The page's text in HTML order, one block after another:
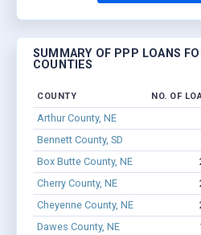
SUMMARY OF PPP LOANS
COUNTIES
COUNTY NO. OF
Arthur County, NE
Bennett County, SD
Box Butte County, NE
Cherry County, NE
Cheyenne County, NE
Dawes County, NE